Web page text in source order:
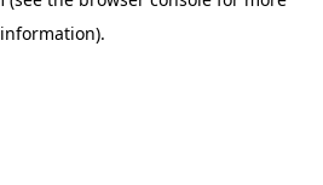
information).